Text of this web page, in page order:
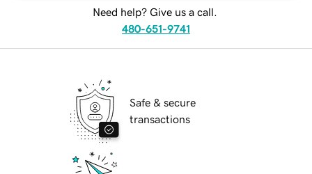
Need help? Give us a call.
480-651-9741
Safe & secure
transactions